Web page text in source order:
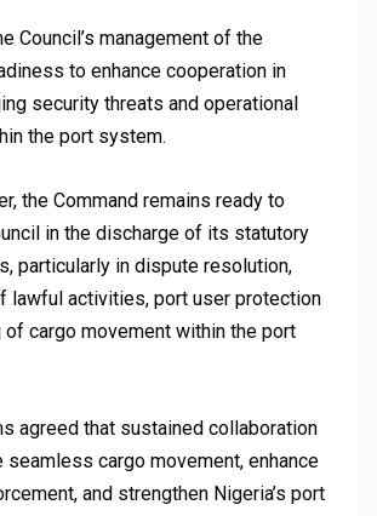
Council’s management of the
to enhance cooperation in
security threats and operational
the port system.
the Command remains ready to
in the discharge of its statutory
particularly in dispute resolution,
lawful activities, port user protection
of cargo movement within the port
agreed that sustained collaboration
seamless cargo movement, enhance
and strengthen Nigeria’s port